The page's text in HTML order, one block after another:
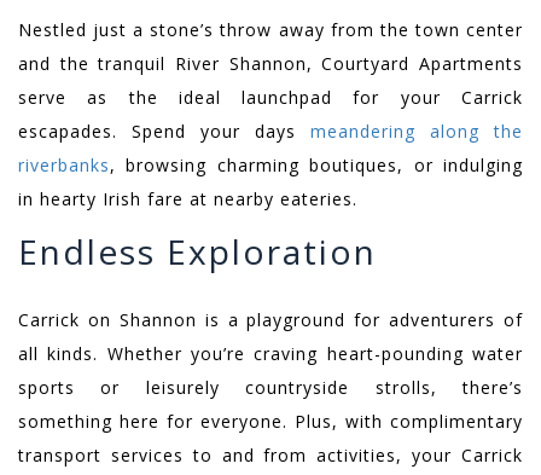
Nestled just a stone’s throw away from the town center
and the tranquil River Shannon, Courtyard Apartments
serve as the ideal launchpad for your Carrick
escapades. Spend your days meandering along the
riverbanks, browsing charming boutiques, or indulging
in hearty Irish fare at nearby eateries.
Endless Exploration
Carrick on Shannon is a playground for adventurers of
all kinds. Whether you’re craving heart-pounding water
sports or leisurely countryside strolls, there’s
something here for everyone. Plus, with complimentary
transport services to and from activities, your Carrick